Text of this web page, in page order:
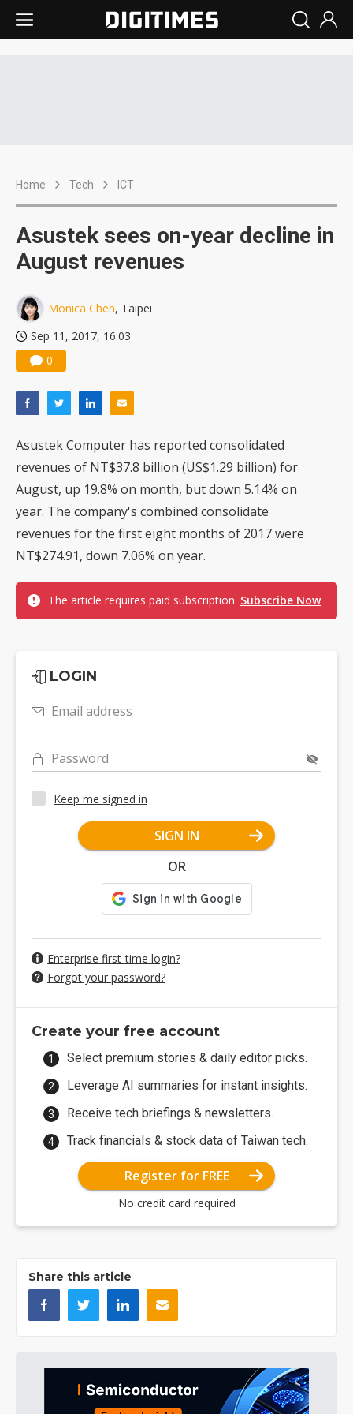
Home Tech ICT
Asustek sees on-year decline in
August revenues
Monica Chen, Taipei
Sep 11, 2017, 16:03
0
Asustek Computer has reported consolidated
revenues of NT$37.8 billion (US$1.29 billion) for
August, up 19.8% on month, but down 5.14% on
year. The company's combined consolidate
revenues for the first eight months of 2017 were
NT$274.91, down 7.06% on year.
The article requires paid subscription. Subscribe Now
LOGIN
Email address
Password
Keep me signed in
SIGN IN
OR
Enterprise first-time login?
Forgot your password?
Create your free account
Select premium stories & daily editor picks.
Leverage AI summaries for instant insights.
Receive tech briefings & newsletters.
Track financials & stock data of Taiwan tech.
Register for FREE
No credit card required
Share this article